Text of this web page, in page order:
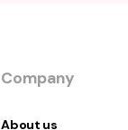
Company
About us